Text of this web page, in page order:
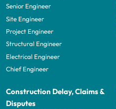
Senior Engineer
Site Engineer
Project Engineer
Structural Engineer
Electrical Engineer
Chief Engineer
Construction Delay, Claims &
Disputes